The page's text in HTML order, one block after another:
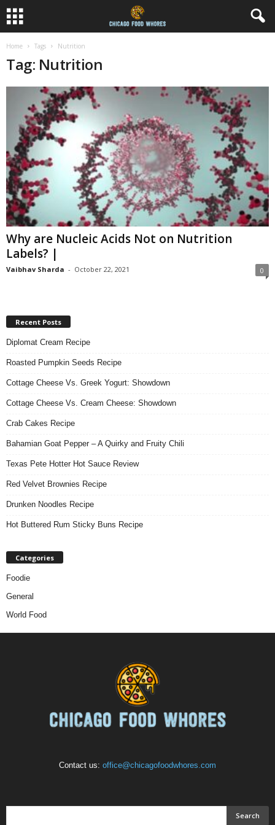
Home Tags Nutrition
Tag: Nutrition
Why are Nucleic Acids Not on Nutrition
Labels? |
Vaibhav Sharda - October 22, 2021 0
Recent Posts
Diplomat Cream Recipe
Roasted Pumpkin Seeds Recipe
Cottage Cheese Vs. Greek Yogurt: Showdown
Cottage Cheese Vs. Cream Cheese: Showdown
Crab Cakes Recipe
Bahamian Goat Pepper – A Quirky and Fruity Chili
Texas Pete Hotter Hot Sauce Review
Red Velvet Brownies Recipe
Drunken Noodles Recipe
Hot Buttered Rum Sticky Buns Recipe
Categories
Foodie
General
World Food
Contact us: office@chicagofoodwhores.com